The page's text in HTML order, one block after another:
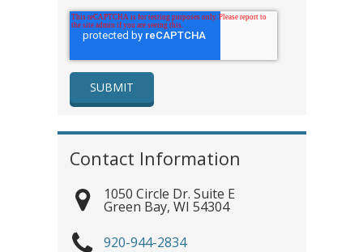
Contact Information
1050 Circle Dr. Suite E
Green Bay, WI 54304
920-944-2834